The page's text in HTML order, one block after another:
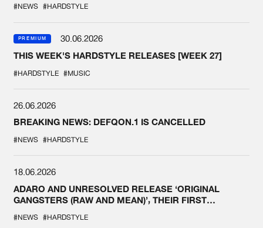
#NEWS #HARDSTYLE
PREMIUM
30.06.2026
THIS WEEK'S HARDSTYLE RELEASES [WEEK 27]
#HARDSTYLE #MUSIC
26.06.2026
BREAKING NEWS: DEFQON.1 IS CANCELLED
#NEWS #HARDSTYLE
18.06.2026
ADARO AND UNRESOLVED RELEASE ‘ORIGINAL
GANGSTERS (RAW AND MEAN)’, THEIR FIRST
#NEWS #HARDSTYLE